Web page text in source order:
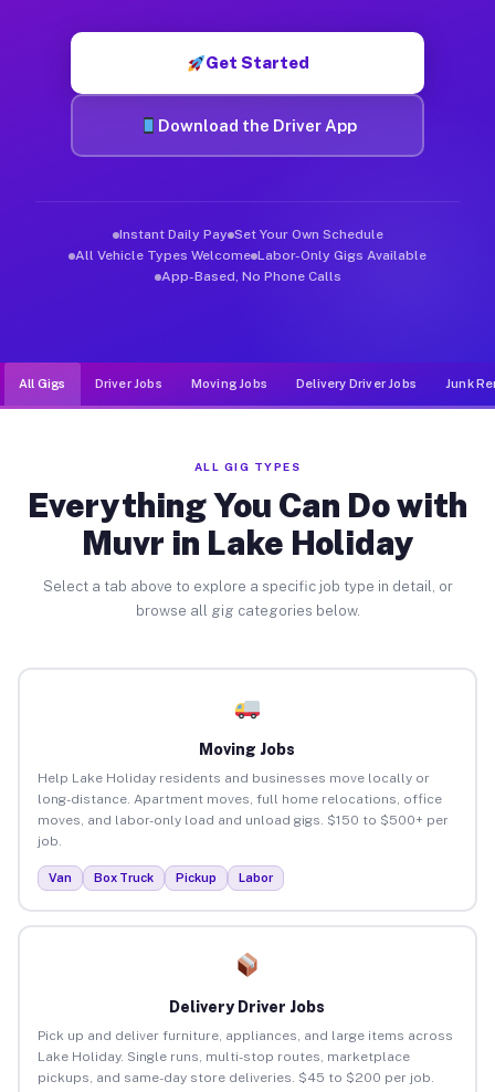
Get Started
Download the Driver App
Instant Daily Pay Set Your Own Schedule
All Vehicle Types Welcome Labor-Only Gigs Available
App-Based, No Phone Calls
All Gigs Driver Jobs Moving Jobs Delivery Driver Jobs Junk
ALL GIG TYPES
Everything You Can Do with
Muvr in Lake Holiday
Select a tab above to explore a specific job type in detail, or
browse all gig categories below.
Moving Jobs
Help Lake Holiday residents and businesses move locally or
long-distance. Apartment moves, full home relocations, office
moves, and labor-only load and unload gigs. $150 to $500+ per
job.
Van Box Truck Pickup Labor
Delivery Driver Jobs
Pick up and deliver furniture, appliances, and large items across
Lake Holiday. Single runs, multi-stop routes, marketplace
pickups, and same-day store deliveries. $45 to $200 per job.